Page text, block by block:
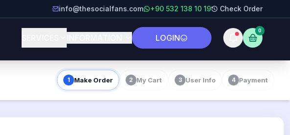
info@thesocialfans.com +90 532 138 10 19 Check Order
LOGIN
0
1 Make Order 2 My Cart 3 User Info 4 Payment